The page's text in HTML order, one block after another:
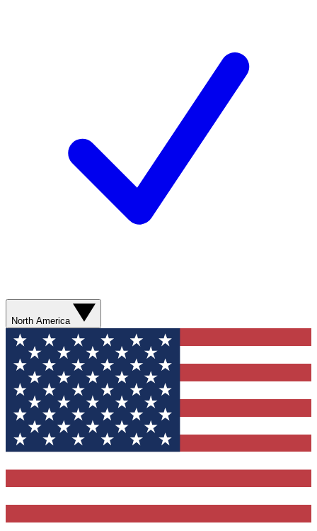
North America